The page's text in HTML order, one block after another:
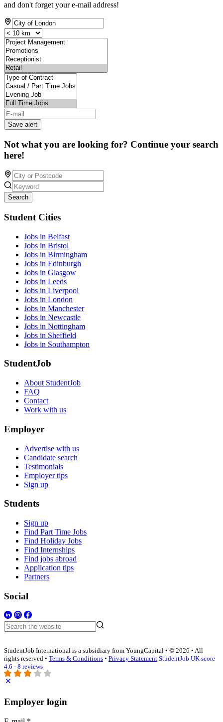
and don't forget your e-mail address!
Save alert
Not what you are looking for? Continue your search
here!
Search
Student Cities
Jobs in Belfast
Jobs in Bristol
Jobs in Birmingham
Jobs in Edinburgh
Jobs in Glasgow
Jobs in Leeds
Jobs in Liverpool
Jobs in London
Jobs in Manchester
Jobs in Newcastle
Jobs in Nottingham
Jobs in Sheffield
Jobs in Southampton
StudentJob
About StudentJob
FAQ
Contact
Work with us
Employer
Advertise with us
Candidate search
Testimonials
Employer tips
Sign up
Students
Sign up
Find Part Time Jobs
Find Holiday Jobs
Find Internships
Find jobs abroad
Application tips
Partners
Social
StudentJob International is a subsidiary from YoungCapital • © 2026 • All
rights reserved • Terms & Conditions • Privacy Statement StudentJob UK score
4.6 - 8 reviews
Employer login